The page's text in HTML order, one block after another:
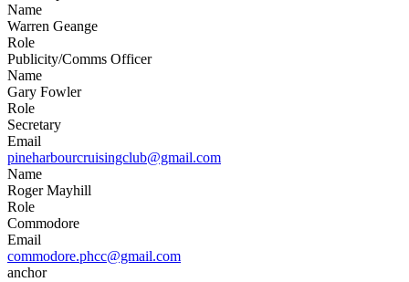
Name
Warren Geange
Role
Publicity/Comms Officer
Name
Gary Fowler
Role
Secretary
Email
pineharbourcruisingclub@gmail.com
Name
Roger Mayhill
Role
Commodore
Email
commodore.phcc@gmail.com
anchor